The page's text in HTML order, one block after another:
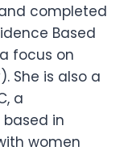
completed
Based
focus on
She is also a
a
in
women